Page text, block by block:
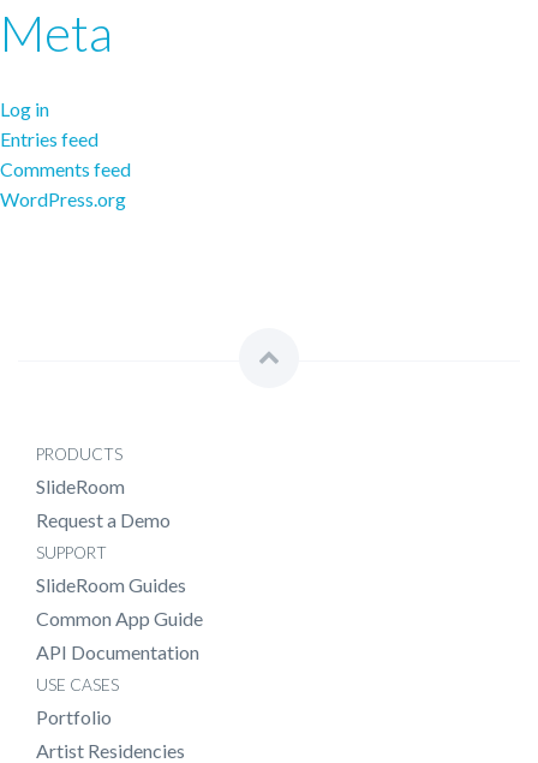
Meta
Log in
Entries feed
Comments feed
WordPress.org
PRODUCTS
SlideRoom
Request a Demo
SUPPORT
SlideRoom Guides
Common App Guide
API Documentation
USE CASES
Portfolio
Artist Residencies